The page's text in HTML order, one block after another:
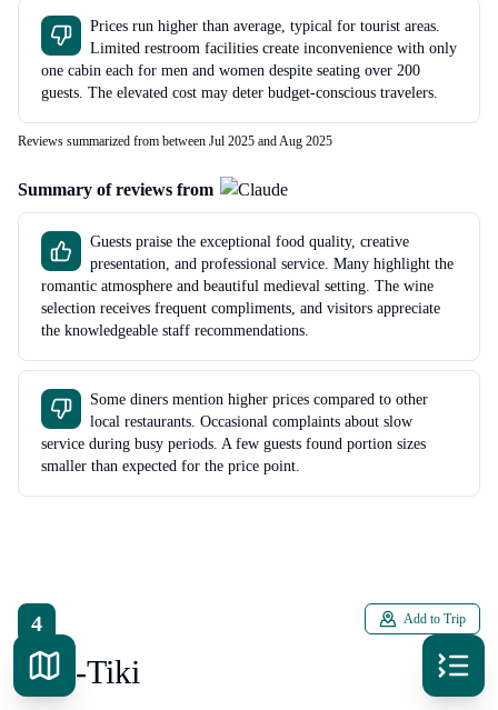
Prices run higher than average, typical for tourist areas.
Limited restroom facilities create inconvenience with only
one cabin each for men and women despite seating over 200
guests. The elevated cost may deter budget-conscious travelers.
Reviews summarized from between Jul 2025 and Aug 2025
Summary of reviews from
Guests praise the exceptional food quality, creative
presentation, and professional service. Many highlight the
romantic atmosphere and beautiful medieval setting. The wine
selection receives frequent compliments, and visitors appreciate
the knowledgeable staff recommendations.
Some diners mention higher prices compared to other
local restaurants. Occasional complaints about slow
service during busy periods. A few guests found portion sizes
smaller than expected for the price point.
4
Kon-Tiki
Add to Trip